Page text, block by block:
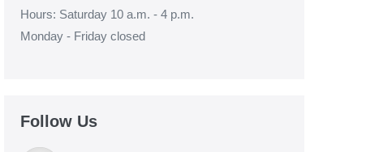
Hours: Saturday 10 a.m. - 4 p.m.
Monday - Friday closed
Follow Us